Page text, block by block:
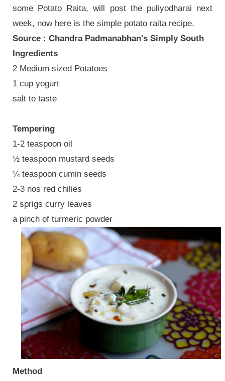
some Potato Raita, will post the puliyodharai next
week, now here is the simple potato raita recipe.
Source : Chandra Padmanabhan's Simply South
Ingredients
2 Medium sized Potatoes
1 cup yogurt
salt to taste
Tempering
1-2 teaspoon oil
½ teaspoon mustard seeds
¼ teaspoon cumin seeds
2-3 nos red chilies
2 sprigs curry leaves
a pinch of turmeric powder
Method